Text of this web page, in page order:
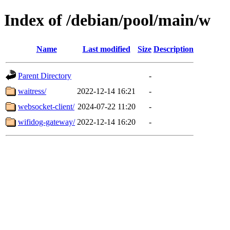
Index of /debian/pool/main/w
Name Last modified Size Description
Parent Directory
-
waitress/
2022-12-14 16:21
-
websocket-client/ 2024-07-22 11:20
-
wifidog-gateway/ 2022-12-14 16:20 -